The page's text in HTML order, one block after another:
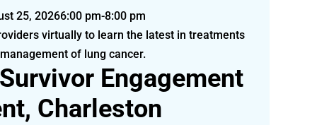
25, 20266:00 pm-8:00 pm
virtually to learn the latest in treatments
of lung cancer.
Engagement
Charleston